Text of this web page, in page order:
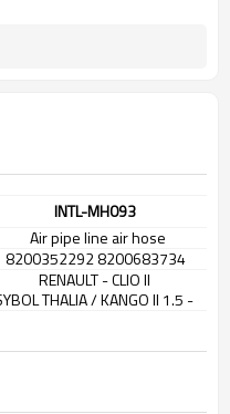
INTL-MH093
Air pipe line air hose
8200352292 8200683734
RENAULT - CLIO II
THALIA / KANGO II 1.5 -